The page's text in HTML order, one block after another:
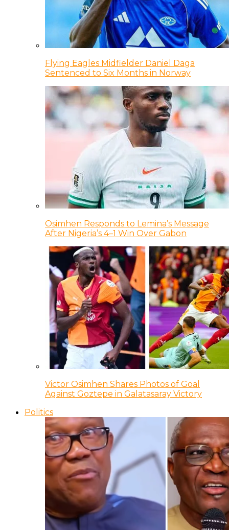
Flying Eagles Midfielder Daniel Daga
Sentenced to Six Months in Norway
Osimhen Responds to Lemina’s Message
After Nigeria’s 4–1 Win Over Gabon
Victor Osimhen Shares Photos of Goal
Against Goztepe in Galatasaray Victory
Politics